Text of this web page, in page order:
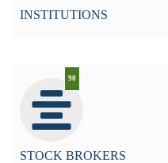
INSTITUTIONS
90
STOCK BROKERS